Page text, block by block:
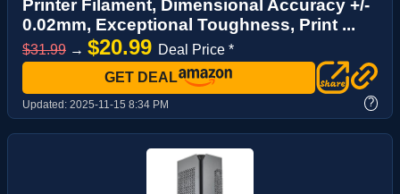
Printer Filament, Dimensional Accuracy +/-
0.02mm, Exceptional Toughness, Print ...
$31.99 → $20.99 Deal Price *
GET DEAL
Updated: 2025-11-15 8:34 PM ?